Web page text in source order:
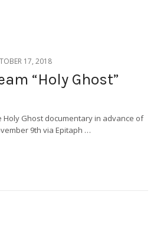
17, 2018
“Holy Ghost”
Holy Ghost documentary in advance of
9th via Epitaph …